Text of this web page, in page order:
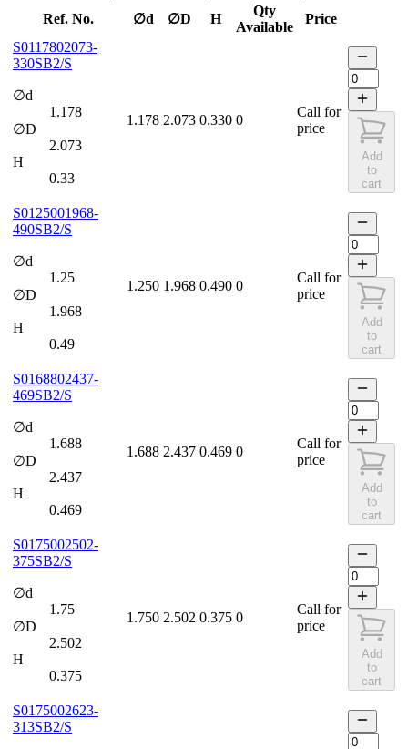
Ref. No.
∅d ∅D H
Qty
Available
Price
S0117802073-
330SB2/S
∅d
1.178
∅D
2.073
H
0.33
1.178 2.073 0.330 0
Call for
price
Add
to
cart
S0125001968-
490SB2/S
∅d
1.25
∅D
1.968
H
0.49
1.250 1.968 0.490 0
Call for
price
Add
to
cart
S0168802437-
469SB2/S
∅d
1.688
∅D
2.437
H
0.469
1.688 2.437 0.469 0
Call for
price
Add
to
cart
S0175002502-
375SB2/S
∅d
1.75
∅D
2.502
H
0.375
1.750 2.502 0.375 0
Call for
price
Add
to
cart
S0175002623-
313SB2/S